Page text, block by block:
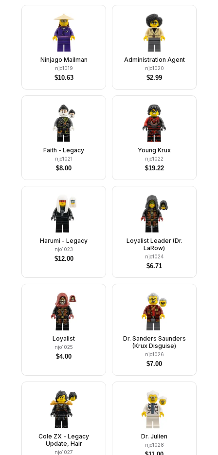
Ninjago Mailman
njo1019
$10.63
Administration Agent
njo1020
$2.99
Faith - Legacy
njo1021
$8.00
Young Krux
njo1022
$19.22
Harumi - Legacy
njo1023
$12.00
Loyalist Leader (Dr.
LaRow)
njo1024
$6.71
Loyalist
njo1025
$4.00
Dr. Sanders Saunders
(Krux Disguise)
njo1026
$7.00
Cole ZX - Legacy
Update, Hair
njo1027
Dr. Julien
njo1028